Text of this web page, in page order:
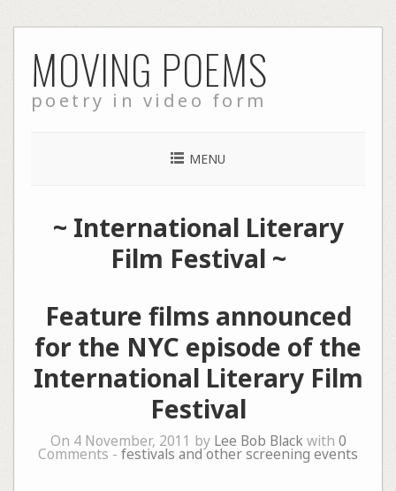
to
content
MOVING POEMS
poetry in video form
MENU
~ International Literary
Film Festival ~
Feature films announced
for the NYC episode of the
International Literary Film
Festival
On 4 November, 2011 by Lee Bob Blackwith 0
Comments - festivals and other screening events